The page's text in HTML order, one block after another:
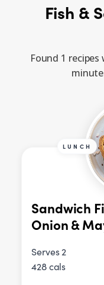
Fish &
Found 1
LUNCH
Sandwich
Onion &
Serves 2
428 cals